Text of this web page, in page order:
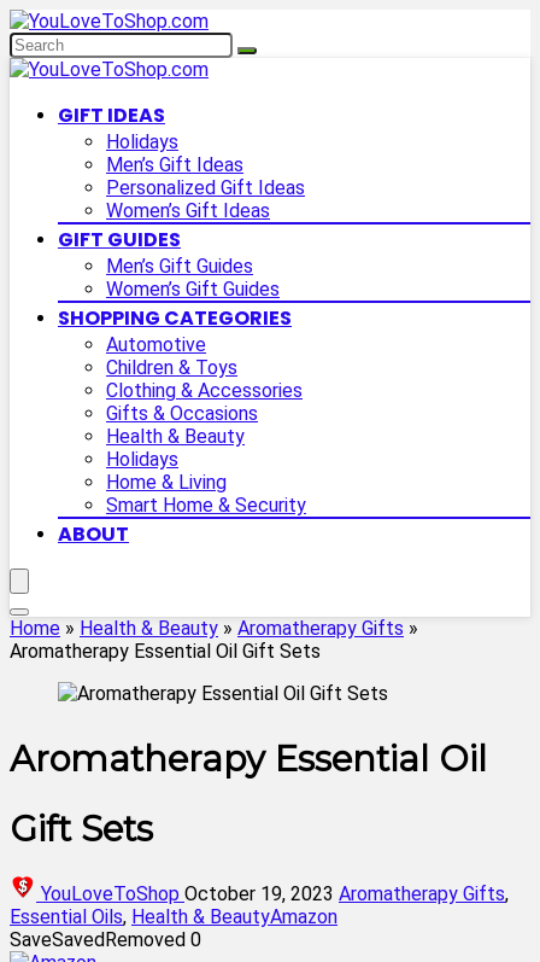
GIFT IDEAS
Holidays
Men’s Gift Ideas
Personalized Gift Ideas
Women’s Gift Ideas
GIFT GUIDES
Men’s Gift Guides
Women’s Gift Guides
SHOPPING CATEGORIES
Automotive
Children & Toys
Clothing & Accessories
Gifts & Occasions
Health & Beauty
Holidays
Home & Living
Smart Home & Security
ABOUT
Home » Health & Beauty » Aromatherapy Gifts »
Aromatherapy Essential Oil Gift Sets
Aromatherapy Essential Oil
Gift Sets
YouLoveToShop October 19, 2023 Aromatherapy Gifts,
Essential Oils, Health & BeautyAmazon
SaveSavedRemoved 0